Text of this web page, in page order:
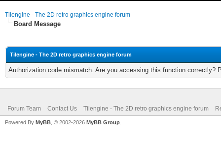
Tilengine - The 2D retro graphics engine forum
Board Message
Tilengine - The 2D retro graphics engine forum
Authorization code mismatch. Are you accessing this function correctly?
Forum Team Contact Us Tilengine - The 2D retro graphics engine forum
Powered By MyBB , © 2002-2026 MyBB Group